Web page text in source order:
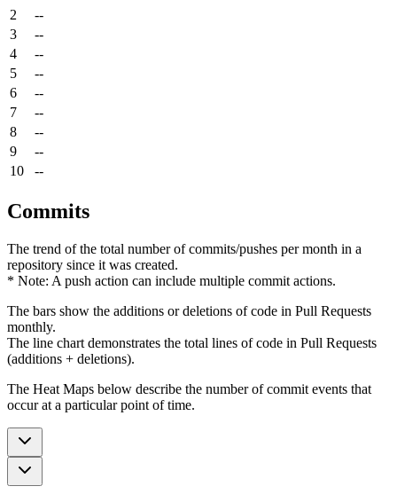
2
--
3
--
4
--
5
--
6
--
7
--
8
--
9
--
10
--
Commits
The trend of the total number of commits/pushes per month in a
repository since it was created.
* Note: A push action can include multiple commit actions.
The bars show the additions or deletions of code in Pull Requests
monthly.
The line chart demonstrates the total lines of code in Pull Requests
(additions + deletions).
The Heat Maps below describe the number of commit events that
occur at a particular point of time.